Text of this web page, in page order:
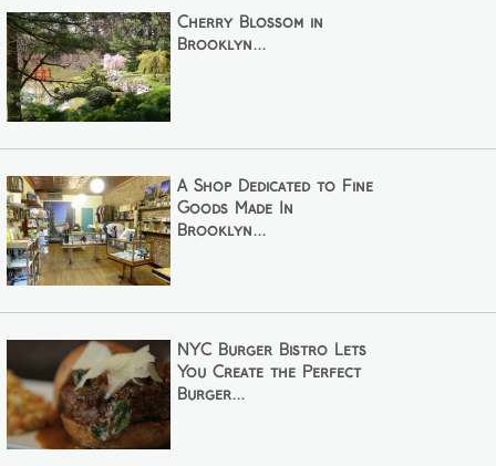
Cherry Blossom in
Brooklyn...
A Shop Dedicated to Fine
Goods Made In
Brooklyn...
NYC Burger Bistro Lets
You Create the Perfect
Burger...